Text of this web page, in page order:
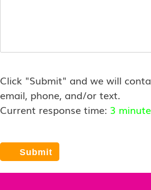
Click "Submit" and we will
email, phone, and/or text.
Current response time: 3